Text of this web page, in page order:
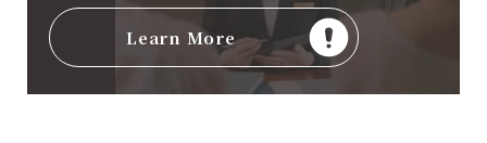
Learn More